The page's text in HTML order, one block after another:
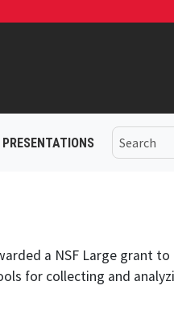
a NSF Large grant
for collecting and